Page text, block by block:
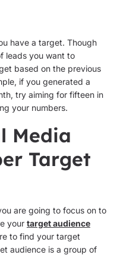
have a target. Though
leads you want to
based on the previous
if you generated a
try aiming for fifteen in
your numbers.
Media
Target
are going to focus on to
your target audience
to find your target
audience is a group of